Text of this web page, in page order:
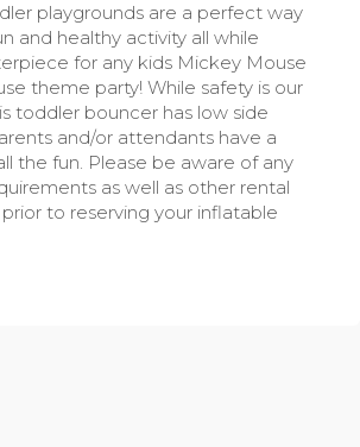
playgrounds are a perfect way
and healthy activity all while
for any kids Mickey Mouse
theme party! While safety is our
toddler bouncer has low side
and/or attendants have a
the fun. Please be aware of any
as well as other rental
to reserving your inflatable